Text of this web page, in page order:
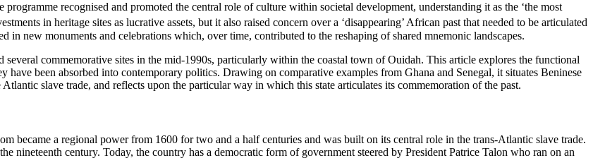
recognised and promoted the central role of culture within societal development, understanding it as the ‘the most
in heritage sites as lucrative assets, but it also raised concern over a ‘disappearing’ African past that needed to be articulated
new monuments and celebrations which, over time, contributed to the reshaping of shared mnemonic landscapes.
commemorative sites in the mid-1990s, particularly within the coastal town of Ouidah. This article explores the functional
have been absorbed into contemporary politics. Drawing on comparative examples from Ghana and Senegal, it situates Beninese
slave trade, and reflects upon the particular way in which this state articulates its commemoration of the past.
became a regional power from 1600 for two and a half centuries and was built on its central role in the trans-Atlantic slave trade.
nineteenth century. Today, the country has a democratic form of government steered by President Patrice Talon who ran on an